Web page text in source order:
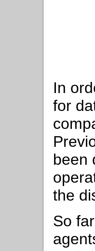
In
for
been
the
So